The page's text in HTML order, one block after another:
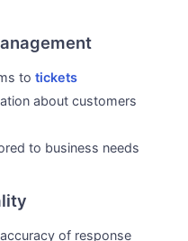
totickets
about customers
to business needs
of response